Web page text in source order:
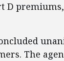
D
The